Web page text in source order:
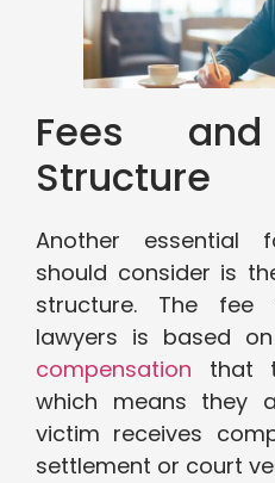
Fees
Structure
Another essential
should consider is
structure. The fee
lawyers is based
compensation that
which means they
victim receives
settlement or court